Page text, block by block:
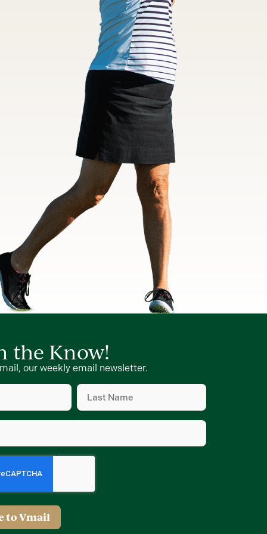
the Know!
our weekly email newsletter.
Last
Name(Required)
to Vmail